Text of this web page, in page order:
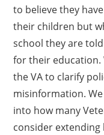
to believe they
their children but
school they are
for their education.
the VA to clarify
misinformation.
into how many
consider